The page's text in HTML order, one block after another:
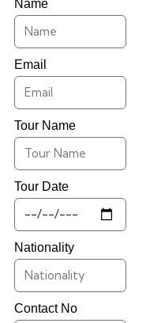
Name
Email
Tour Name
Tour Date
Nationality
Contact No